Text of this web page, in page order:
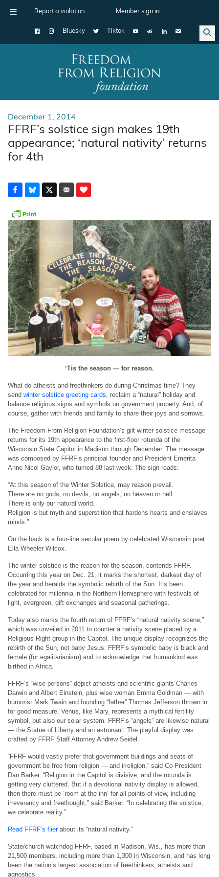
Report a violation Member sign in
Bluesky Tiktok
Main Navigation
December 1, 2014
FFRF’s solstice sign makes 19th
appearance; ‘natural nativity’ returns
for 4th
‘Tis the season — for reason.
What do atheists and freethinkers do during Christmas time? They
send winter solstice greeting cards , reclaim a “natural” holiday and
balance religious signs and symbols on government property. And, of
course, gather with friends and family to share their joys and sorrows.
The Freedom From Religion Foundation’s gilt winter solstice message
returns for its 19th appearance to the first-floor rotunda of the
Wisconsin State Capitol in Madison through December. The message
was composed by FFRF’s principal founder and President Emerita
Anne Nicol Gaylor, who turned 88 last week. The sign reads:
“At this season of the Winter Solstice, may reason prevail.
There are no gods, no devils, no angels, no heaven or hell.
There is only our natural world.
Religion is but myth and superstition that hardens hearts and enslaves
minds.”
On the back is a four-line secular poem by celebrated Wisconsin poet
Ella Wheeler Wilcox.
The winter solstice is the reason for the season, contends FFRF.
Occurring this year on Dec. 21, it marks the shortest, darkest day of
the year and heralds the symbolic rebirth of the Sun. It’s been
celebrated for millennia in the Northern Hemisphere with festivals of
light, evergreen, gift exchanges and seasonal gatherings.
Today also marks the fourth return of FFRF’s “natural nativity scene,”
which was unveiled in 2011 to counter a nativity scene placed by a
Religious Right group in the Capitol. The unique display recognizes the
rebirth of the Sun, not baby Jesus. FFRF’s symbolic baby is black and
female (for egalitarianism) and to acknowledge that humankind was
birthed in Africa.
FFRF’s “wise persons” depict atheists and scientific giants Charles
Darwin and Albert Einstein, plus wise woman Emma Goldman — with
humorist Mark Twain and founding “father” Thomas Jefferson thrown in
for good measure. Venus, like Mary, represents a mythical fertility
symbol, but also our solar system. FFRF’s “angels” are likewise natural
— the Statue of Liberty and an astronaut. The playful display was
crafted by FFRF Staff Attorney Andrew Seidel.
“FFRF would vastly prefer that government buildings and seats of
government be free from religion — and irreligion,” said Co-President
Dan Barker. “Religion in the Capitol is divisive, and the rotunda is
getting very cluttered. But if a devotional nativity display is allowed,
then there must be ‘room at the inn’ for all points of view, including
irreverency and freethought,” said Barker. “In celebrating the solstice,
we celebrate reality.”
Read FFRF’s flierabout its “natural nativity.”
State/church watchdog FFRF, based in Madison, Wis., has more than
21,500 members, including more than 1,300 in Wisconsin, and has long
been the nation’s largest association of freethinkers, atheists and
agnostics.